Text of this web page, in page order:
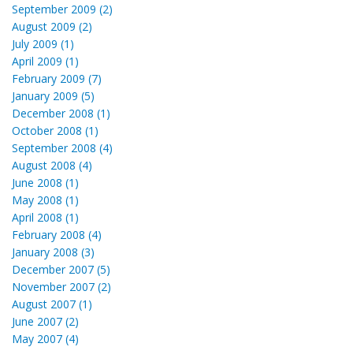
September 2009 (2)
August 2009 (2)
July 2009 (1)
April 2009 (1)
February 2009 (7)
January 2009 (5)
December 2008 (1)
October 2008 (1)
September 2008 (4)
August 2008 (4)
June 2008 (1)
May 2008 (1)
April 2008 (1)
February 2008 (4)
January 2008 (3)
December 2007 (5)
November 2007 (2)
August 2007 (1)
June 2007 (2)
May 2007 (4)